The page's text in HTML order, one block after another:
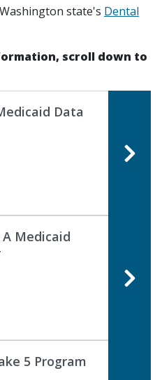
state's Dental
scroll down to
Data
Medicaid
5 Program